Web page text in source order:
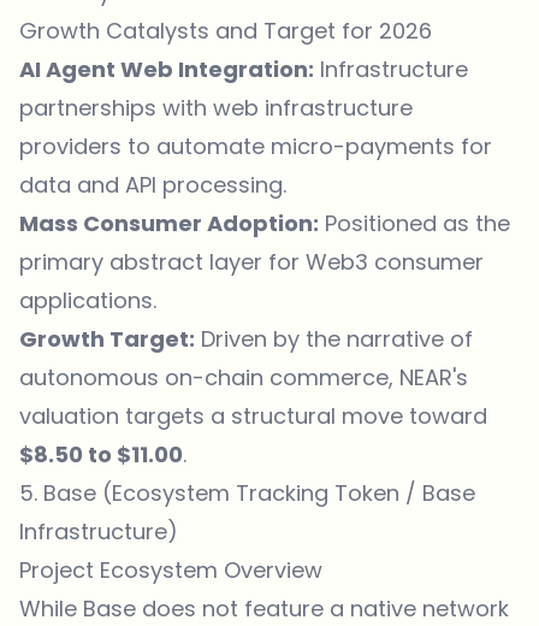
Growth Catalysts and Target for 2026
AI Agent Web Integration: Infrastructure
partnerships with web infrastructure
providers to automate micro-payments for
data and API processing.
Mass Consumer Adoption: Positioned as the
primary abstract layer for Web3 consumer
applications.
Growth Target: Driven by the narrative of
autonomous on-chain commerce, NEAR's
valuation targets a structural move toward
$8.50 to $11.00.
5. Base (Ecosystem Tracking Token / Base
Infrastructure)
Project Ecosystem Overview
While Base does not feature a native network